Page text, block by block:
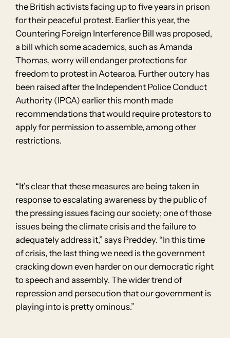
the British activists facing up to five years in prison
for their peaceful protest. Earlier this year, the
Countering Foreign Interference Bill was proposed,
a bill which some academics, such as Amanda
Thomas, worry will endanger protections for
freedom to protest in Aotearoa. Further outcry has
been raised after the Independent Police Conduct
Authority (IPCA) earlier this month made
recommendations that would require protestors to
apply for permission to assemble, among other
restrictions.
“It’s clear that these measures are being taken in
response to escalating awareness by the public of
the pressing issues facing our society; one of those
issues being the climate crisis and the failure to
adequately address it,” says Preddey. “In this time
of crisis, the last thing we need is the government
cracking down even harder on our democratic right
to speech and assembly. The wider trend of
repression and persecution that our government is
playing into is pretty ominous.”